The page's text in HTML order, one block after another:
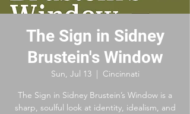
The Sign in Sidney
Brustein's Window
Sun, Jul 13
  |
Cincinnati
The Sign in Sidney Brustein’s Window is a
sharp, soulful look at identity, idealism, and